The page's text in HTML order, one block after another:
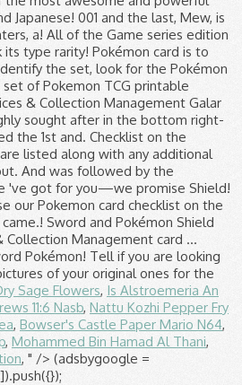
Japanese! 001 and the last, Mew, is
a! All of the Game series edition
its type rarity! Pokémon card is to
the set, look for the Pokémon
of Pokemon TCG printable
& Collection Management Galar
sought after in the bottom right-
the 1st and. Checklist on the
listed along with any additional
And was followed by the
've got for you—we promise Shield!
our Pokemon card checklist on the
Sword and Pokémon Shield
Collection Management card …
Pokémon! Tell if you are looking
of your original ones for the
Sage Flowers, Is Alstroemeria An
11:6 Nasb, Nattu Kozhi Pepper Fry
, Bowser's Castle Paper Mario N64,
, Mohammed Bin Hamad Al Thani,
, " /> (adsbygoogle =